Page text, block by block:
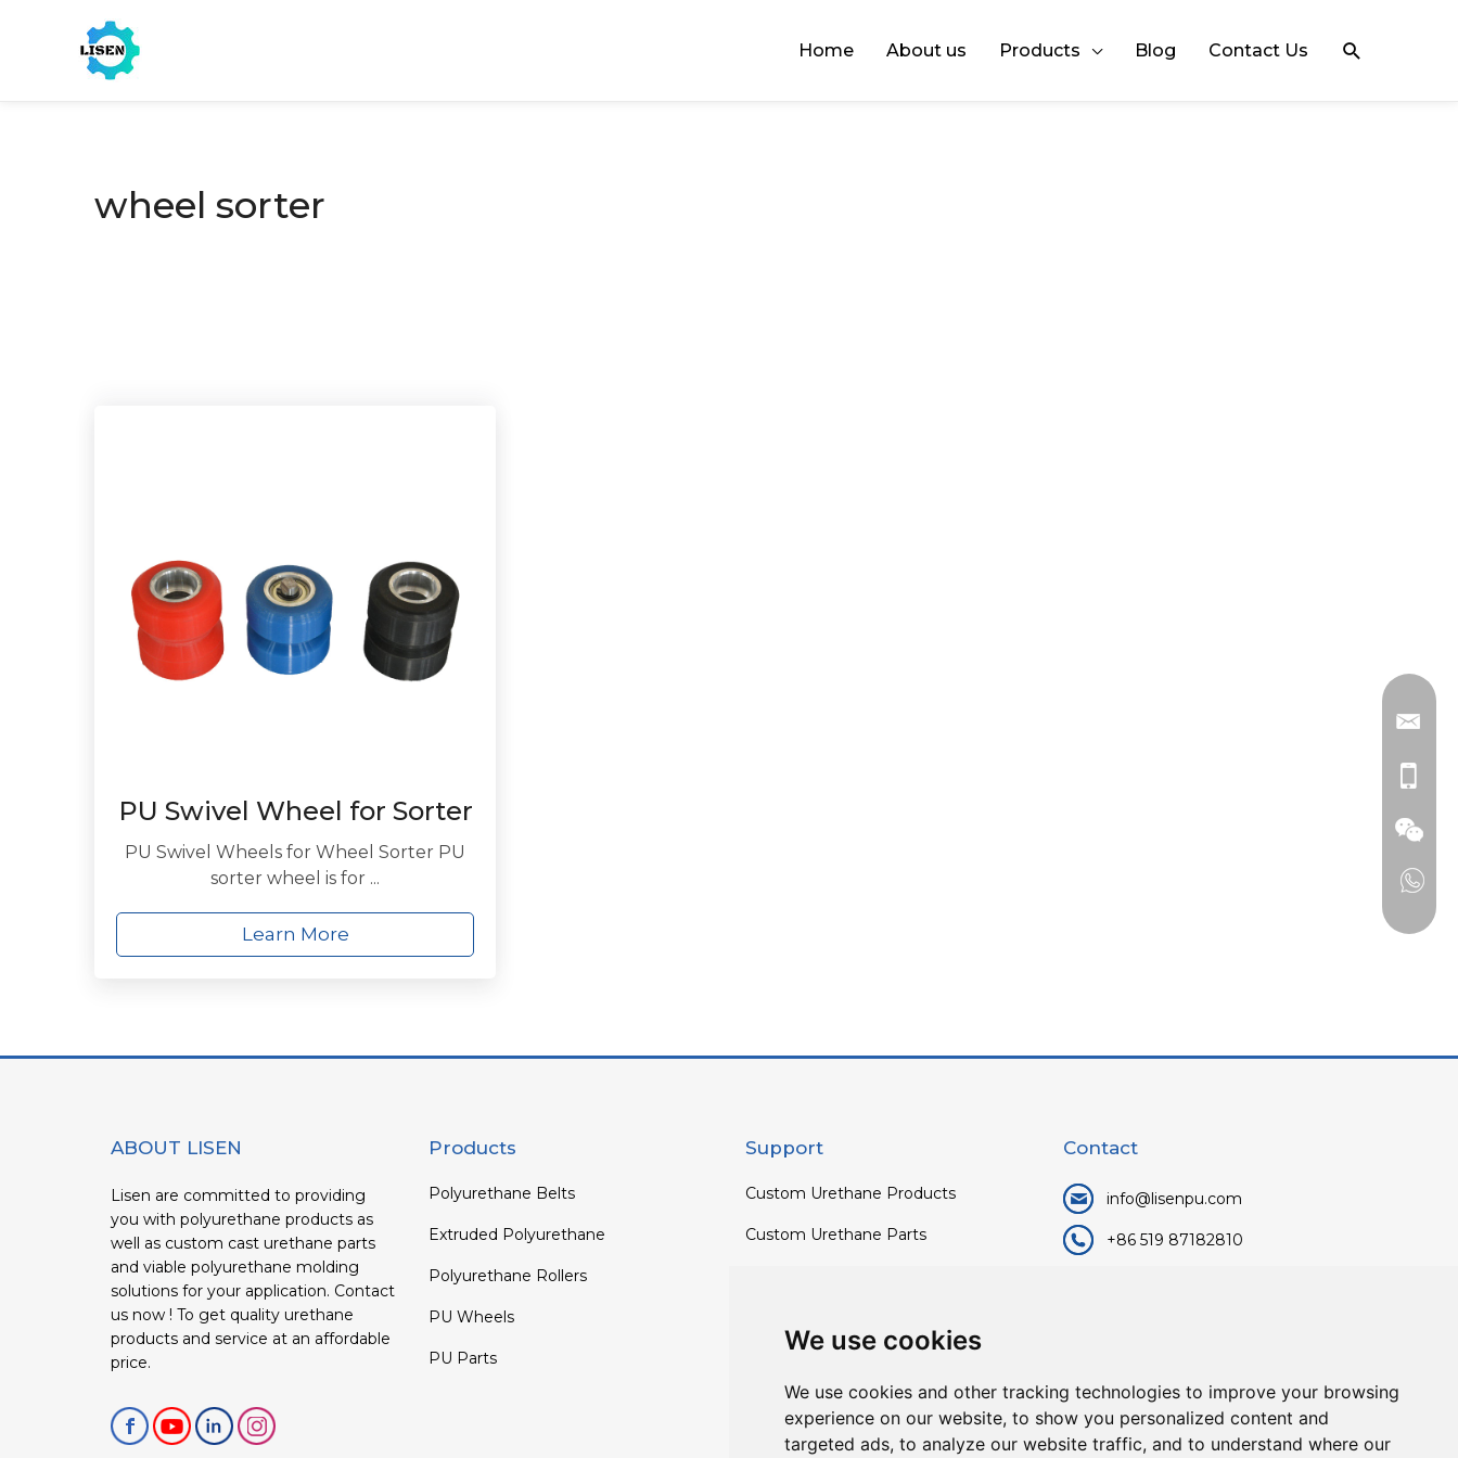
We use cookies
We use cookies and other tracking technologies to improve your browsing
experience on our website, to show you personalized content and
targeted ads, to analyze our website traffic, and to understand where our
Home About us Products Blog Contact Us Search
wheel sorter
PU Swivel Wheel for Sorter
PU Swivel Wheels for Wheel Sorter PU
sorter wheel is for ...
Learn More
ABOUT LISEN
Lisen are committed to providing
you with polyurethane products as
well as custom cast urethane parts
and viable polyurethane molding
solutions for your application. Contact
us now ! To get quality urethane
products and service at an affordable
price.
Products
Polyurethane Belts
Extruded Polyurethane
Polyurethane Rollers
PU Wheels
PU Parts
Support
Custom Urethane Products
Custom Urethane Parts
Contact
info@lisenpu.com
+86 519 87182810
213372.